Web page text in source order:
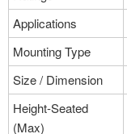
Applications
Mounting Type
Size / Dimension
Height-Seated
(Max)